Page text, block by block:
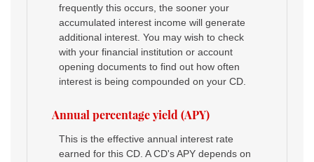
frequently this occurs, the sooner your
accumulated interest income will generate
additional interest. You may wish to check
with your financial institution or account
opening documents to find out how often
interest is being compounded on your CD.
Annual percentage yield (APY)
This is the effective annual interest rate
earned for this CD. A CD's APY depends on